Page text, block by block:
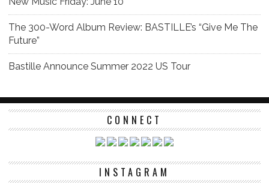
The 300-Word Album Review: BASTILLE’s “Give Me The
Future”
Bastille Announce Summer 2022 US Tour
CONNECT
INSTAGRAM